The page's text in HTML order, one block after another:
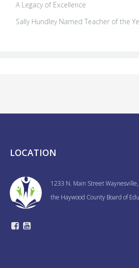
A Legacy of Excellence
Sally Hundley Named Teacher of the
LOCATION
1233 N. Main Street
the Haywood County Board of